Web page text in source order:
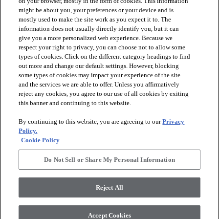
PRODUCTS
DISCOVER
RESOURCES
ABOUT US arrow_forward_ios
, All Rights Reserved. Shaw Industries
might be about you, your preferences or your device and is
mostly used to make the site work as you expect it to. The
information does not usually directly identify you, but it can
give you a more personalized web experience. Because we
respect your right to privacy, you can choose not to allow some
types of cookies. Click on the different category headings to find
out more and change our default settings. However, blocking
some types of cookies may impact your experience of the site
and the services we are able to offer. Unless you affirmatively
reject any cookies, you agree to our use of all cookies by exiting
this banner and continuing to this website.
By continuing to this website, you are agreeing to ourPrivacy
Policy.
Cookie Policy
Do Not Sell or Share My Personal Information
Reject All
Accept Cookies